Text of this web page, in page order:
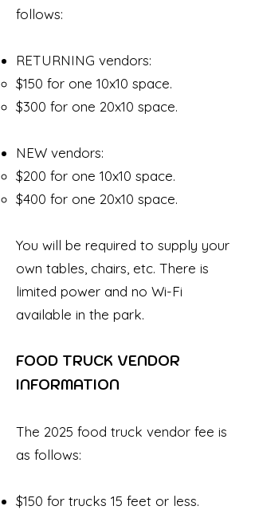
follows:
RETURNING vendors:
$150 for one 10x10 space.
$300 for one 20x10 space.
NEW vendors:
$200 for one 10x10 space.
$400 for one 20x10 space.
You will be required to supply your
own tables, chairs, etc. There is
limited power and no Wi-Fi
available in the park.
FOOD TRUCK VENDOR
INFORMATION
The 2025 food truck vendor fee is
as follows:
$150 for trucks 15 feet or less.